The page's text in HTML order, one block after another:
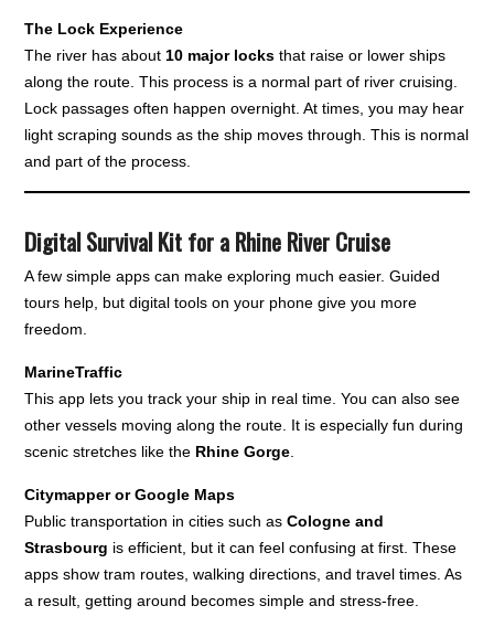
The Lock Experience
The river has about 10 major locks that raise or lower ships
along the route. This process is a normal part of river cruising.
Lock passages often happen overnight. At times, you may hear
light scraping sounds as the ship moves through. This is normal
and part of the process.
Digital Survival Kit for a Rhine River Cruise
A few simple apps can make exploring much easier. Guided
tours help, but digital tools on your phone give you more
freedom.
MarineTraffic
This app lets you track your ship in real time. You can also see
other vessels moving along the route. It is especially fun during
scenic stretches like the Rhine Gorge
Citymapper or Google Maps
Public transportation in cities such asCologne and
Strasbourg is efficient, but it can feel confusing at first. These
apps show tram routes, walking directions, and travel times. As
a result, getting around becomes simple and stress-free.